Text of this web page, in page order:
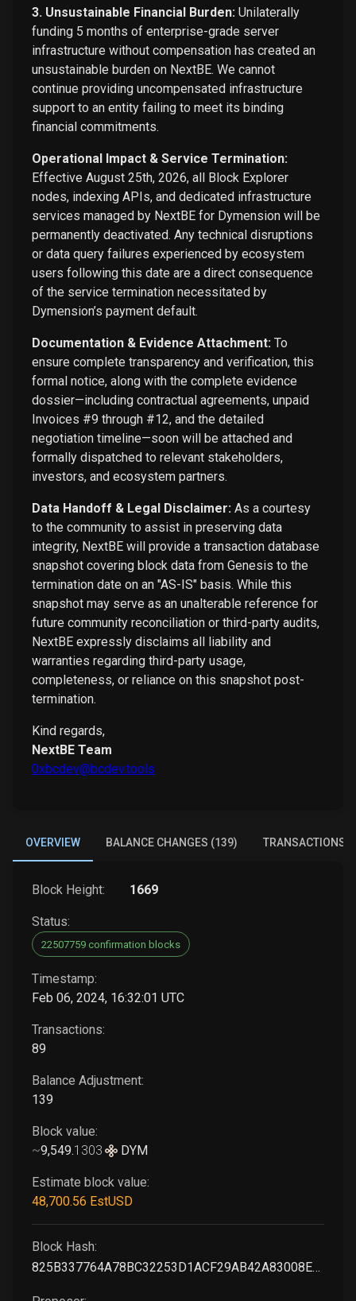
3. Unsustainable Financial Burden: Unilaterally
funding 5 months of enterprise-grade server
infrastructure without compensation has created an
unsustainable burden on NextBE. We cannot
continue providing uncompensated infrastructure
support to an entity failing to meet its binding
financial commitments.
Operational Impact & Service Termination:
Effective August 25th, 2026, all Block Explorer
nodes, indexing APIs, and dedicated infrastructure
services managed by NextBE for Dymension will be
permanently deactivated. Any technical disruptions
or data query failures experienced by ecosystem
users following this date are a direct consequence
of the service termination necessitated by
Dymension’s payment default.
Documentation & Evidence Attachment: To
ensure complete transparency and verification, this
formal notice, along with the complete evidence
dossier—including contractual agreements, unpaid
Invoices #9 through #12, and the detailed
negotiation timeline—soon will be attached and
formally dispatched to relevant stakeholders,
investors, and ecosystem partners.
Data Handoff & Legal Disclaimer: As a courtesy
to the community to assist in preserving data
integrity, NextBE will provide a transaction database
snapshot covering block data from Genesis to the
termination date on an "AS-IS" basis. While this
snapshot may serve as an unalterable reference for
future community reconciliation or third-party audits,
NextBE expressly disclaims all liability and
warranties regarding third-party usage,
completeness, or reliance on this snapshot post-
termination.
Kind regards,
NextBE Team
0xbcdev@bcdev.tools
OVERVIEW BALANCE CHANGES (139) TRANSACTIONS
Block Height: 1669
Status:
22507759 confirmation blocks
Timestamp:
Feb 06, 2024, 16:32:01 UTC
Transactions:
89
Balance Adjustment:
139
Block value:
~9,549.1303 DYM
Estimate block value:
48,700.56 EstUSD
Block Hash:
825B337764A78BC32253D1ACF29AB42A83008E54C0F5A777EBDCE578BAF8DF77